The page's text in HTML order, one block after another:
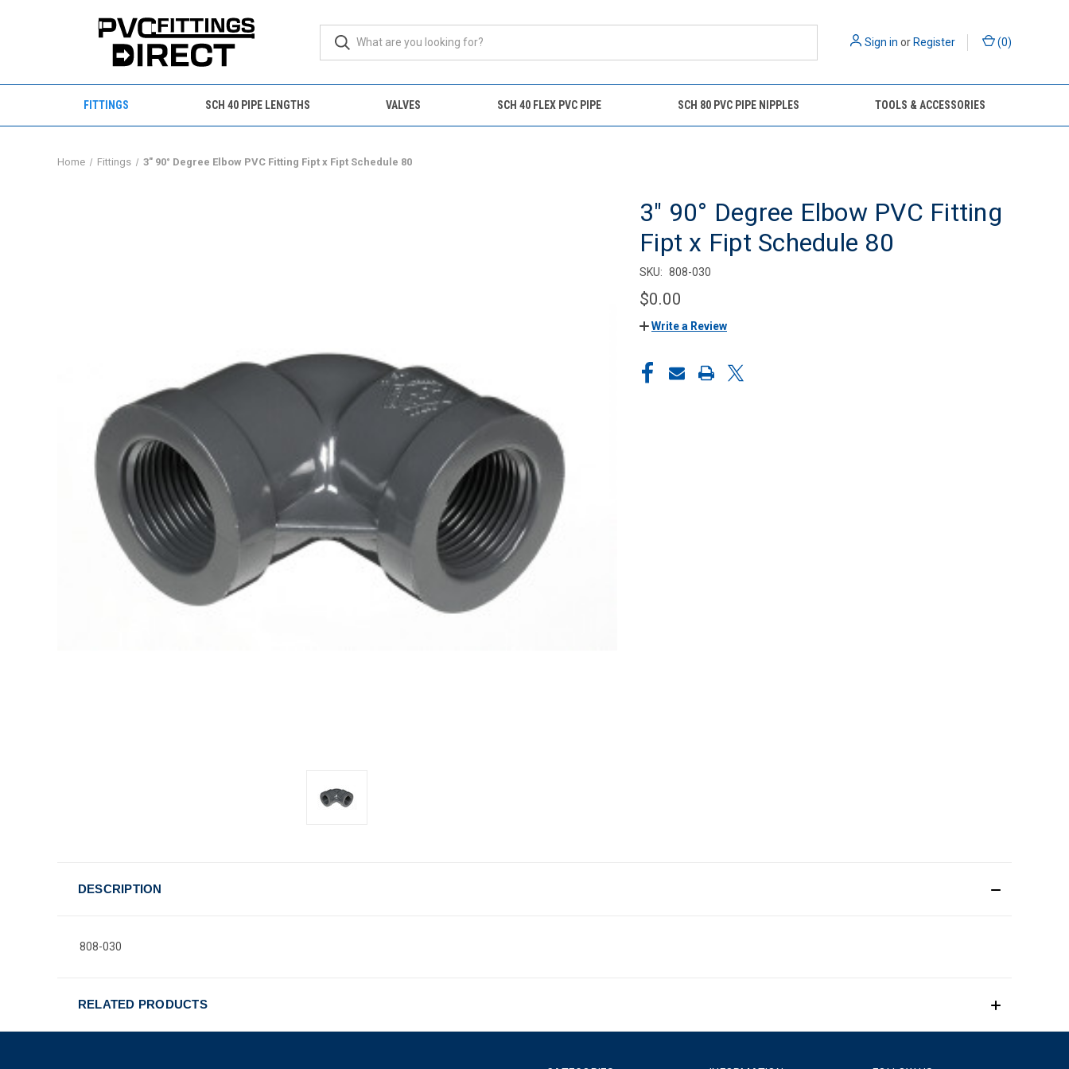
Sign in orRegister (0)
FITTINGS SCH 40 PIPE LENGTHS VALVES SCH 40 FLEX PVC PIPE SCH 80 PVC PIPE NIPPLES TOOLS & ACCESSORIES
Home Fittings 3" 90° Degree Elbow PVC Fitting Fipt x Fipt Schedule 80
3" 90° Degree Elbow PVC Fitting
Fipt x Fipt Schedule 80
SKU: 808-030
$0.00
Write a Review
CURRENT
STOCK:
DESCRIPTION
808-030
RELATED PRODUCTS